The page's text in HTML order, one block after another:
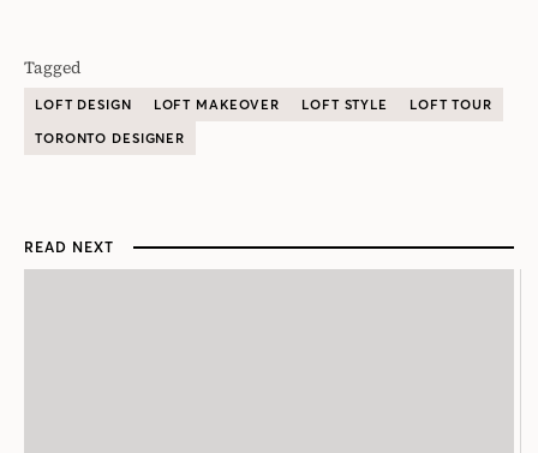
Tagged
LOFT DESIGN LOFT MAKEOVER LOFT STYLE
LOFT TOUR
TORONTO DESIGNER
READ NEXT